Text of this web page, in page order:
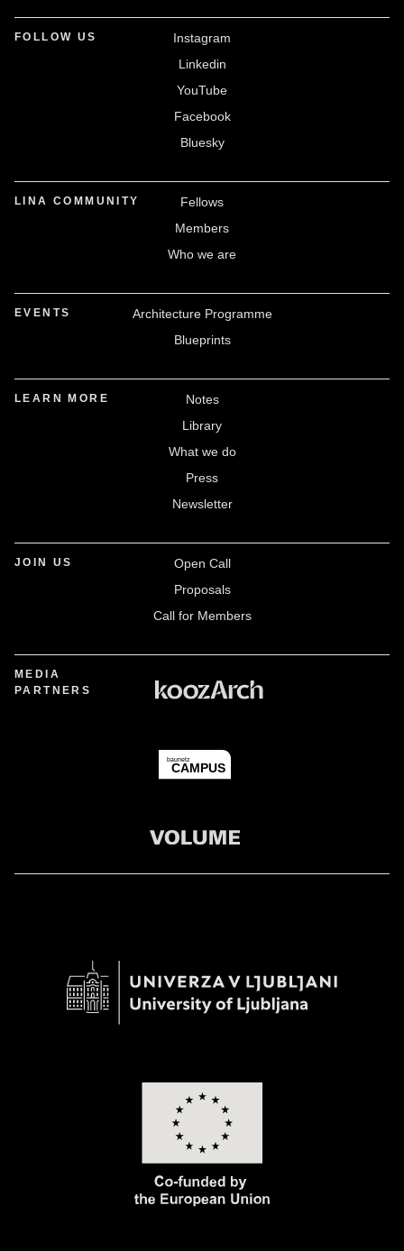
FOLLOW US
Instagram
Linkedin
YouTube
Facebook
Bluesky
LINA COMMUNITY
Fellows
Members
Who we are
EVENTS
Architecture Programme
Blueprints
LEARN MORE
Notes
Library
What we do
Press
Newsletter
JOIN US
Open Call
Proposals
Call for Members
MEDIA
PARTNERS